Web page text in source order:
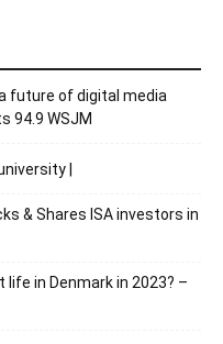
future of digital media
94.9 WSJM
|
& Shares ISA investors in
life in Denmark in 2023? –